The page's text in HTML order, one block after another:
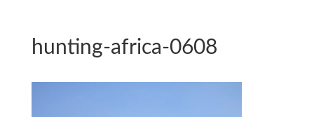
hunting-africa-0608